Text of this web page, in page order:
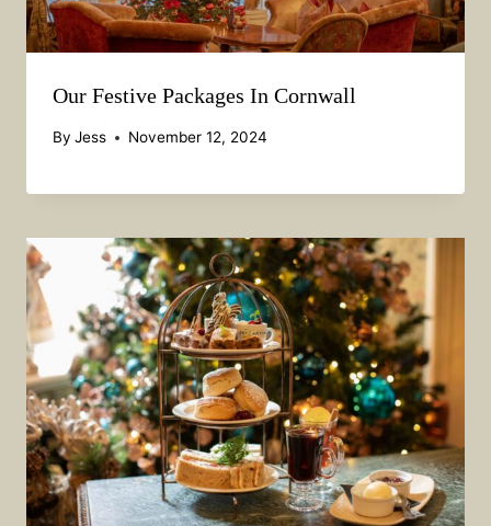
Our Festive Packages In Cornwall
By Jess November 12, 2024